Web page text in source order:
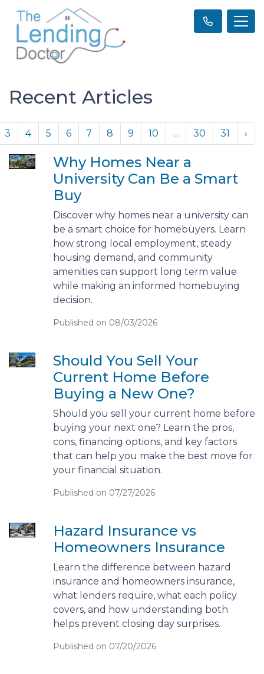
Recent Articles
3 4 5 6 7 8 9 10 ... 30 31 ›
Why Homes Near a
University Can Be a Smart
Buy
Discover why homes near a university can
be a smart choice for homebuyers. Learn
how strong local employment, steady
housing demand, and community
amenities can support long term value
while making an informed homebuying
decision.
Published on 08/03/2026
Should You Sell Your
Current Home Before
Buying a New One?
Should you sell your current home before
buying your next one? Learn the pros,
cons, financing options, and key factors
that can help you make the best move for
your financial situation.
Published on 07/27/2026
Hazard Insurance vs
Homeowners Insurance
Learn the difference between hazard
insurance and homeowners insurance,
what lenders require, what each policy
covers, and how understanding both
helps prevent closing day surprises.
Published on 07/20/2026